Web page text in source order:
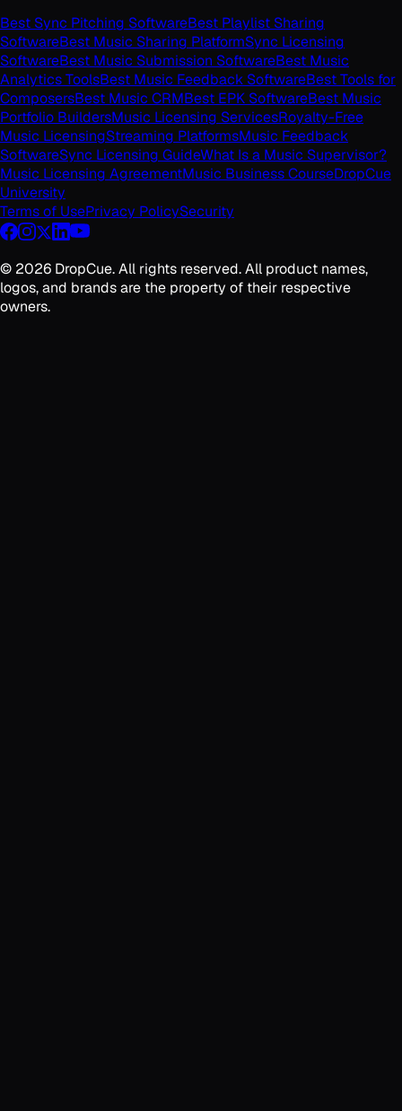
Best Sync Pitching SoftwareBest Playlist Sharing
SoftwareBest Music Sharing PlatformSync Licensing
SoftwareBest Music Submission SoftwareBest Music
Analytics ToolsBest Music Feedback SoftwareBest Tools for
ComposersBest Music CRMBest EPK SoftwareBest Music
Portfolio BuildersMusic Licensing ServicesRoyalty-Free
Music LicensingStreaming PlatformsMusic Feedback
SoftwareSync Licensing GuideWhat Is a Music Supervisor?
Music Licensing AgreementMusic Business CourseDropCue
University
Terms of UsePrivacy PolicySecurity
© 2026 DropCue. All rights reserved. All product names,
logos, and brands are the property of their respective
owners.